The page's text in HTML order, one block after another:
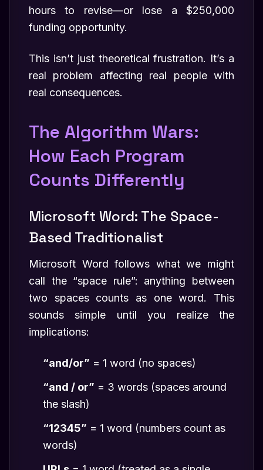
hours to revise—or lose a $250,000
funding opportunity.
This isn’t just theoretical frustration. It’s a
real problem affecting real people with
real consequences.
The Algorithm Wars:
How Each Program
Counts Differently
Microsoft Word: The Space-
Based Traditionalist
Microsoft Word follows what we might
call the “space rule”: anything between
two spaces counts as one word. This
sounds simple until you realize the
implications:
“and/or” = 1 word (no spaces)
“and / or” = 3 words (spaces around
the slash)
“12345” = 1 word (numbers count as
words)